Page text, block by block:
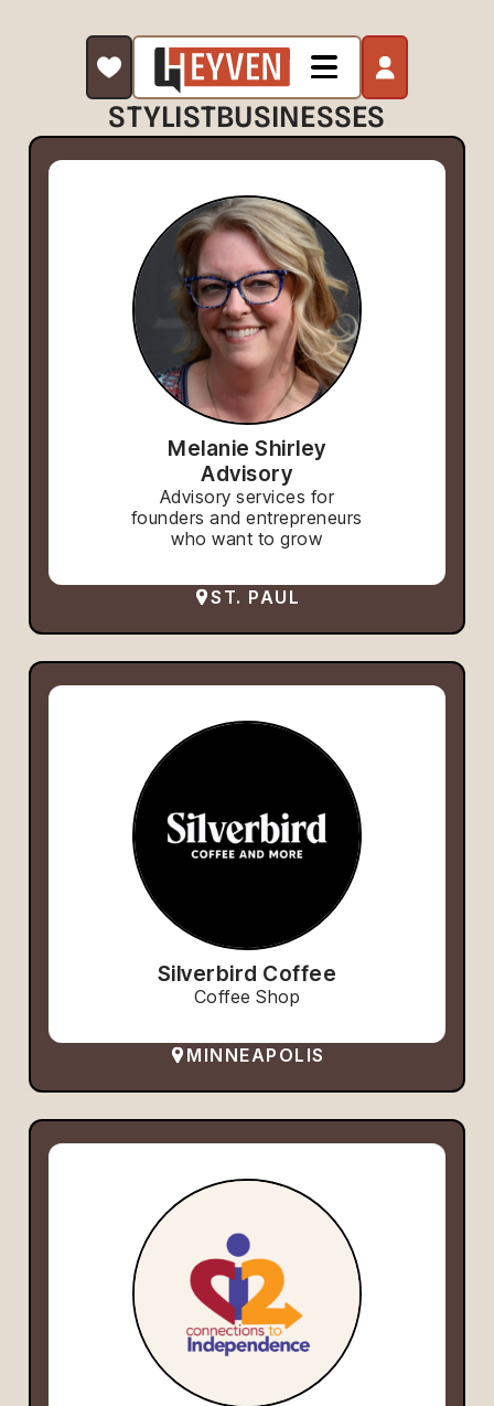
STYLISTBUSINESSES
Melanie Shirley
Advisory
Advisory services for
founders and entrepreneurs
who want to grow
ST. PAUL
Silverbird Coffee
Coffee Shop
MINNEAPOLIS